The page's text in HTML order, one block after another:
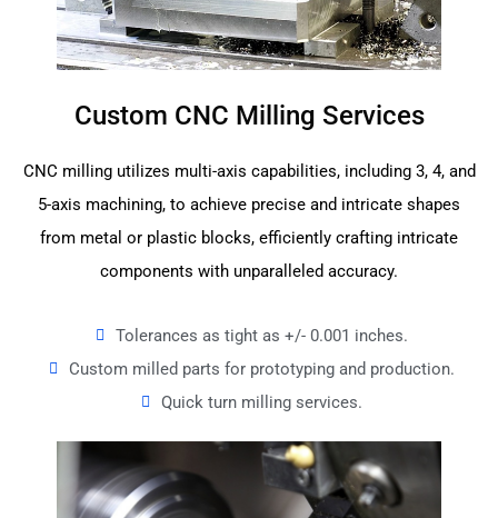
Custom CNC Milling Services
CNC milling utilizes multi-axis capabilities, including 3, 4, and
5-axis machining, to achieve precise and intricate shapes
from metal or plastic blocks, efficiently crafting intricate
components with unparalleled accuracy.
Tolerances as tight as +/- 0.001 inches.
Custom milled parts for prototyping and production.
Quick turn milling services.